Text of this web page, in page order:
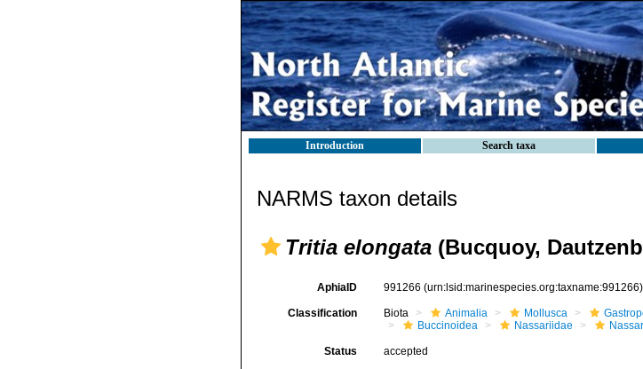
Introduction Search taxa
NARMS taxon details
Tritia elongata (Bucquoy,
AphiaID 991266 (urn:lsid:marinespecies.org:taxname:991266)
Classification Biota Animalia Mollusca
Buccinoidea
Nassariidae
Status accepted